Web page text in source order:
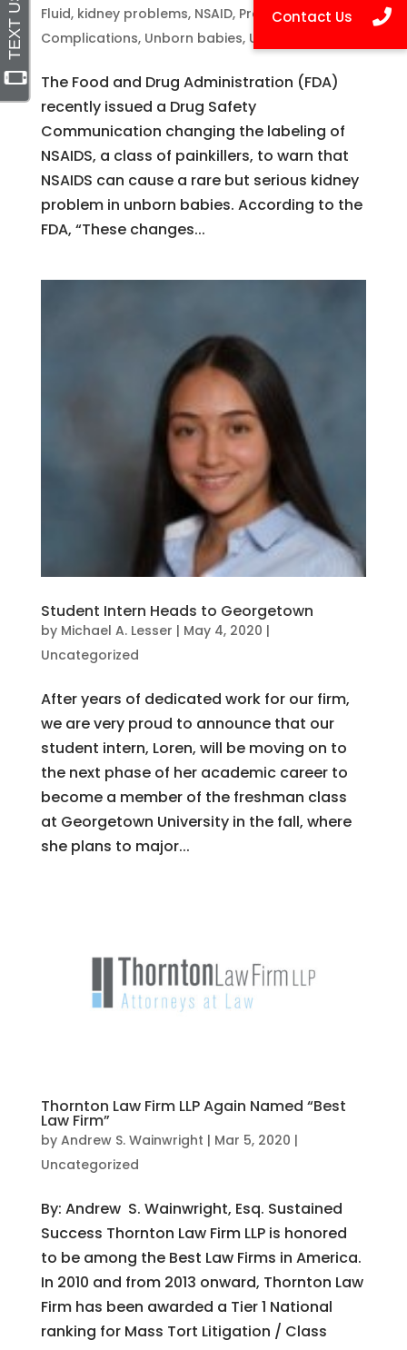
Fluid, kidney problems, NSAID, Pregnancy
Complications, Unborn babies, Uncategorized
The Food and Drug Administration (FDA)
recently issued a Drug Safety
Communication changing the labeling of
NSAIDS, a class of painkillers, to warn that
NSAIDS can cause a rare but serious kidney
problem in unborn babies. According to the
FDA, “These changes...
Student Intern Heads to Georgetown
by Michael A. Lesser | May 4, 2020 |
Uncategorized
After years of dedicated work for our firm,
we are very proud to announce that our
student intern, Loren, will be moving on to
the next phase of her academic career to
become a member of the freshman class
at Georgetown University in the fall, where
she plans to major...
Thornton Law Firm LLP Again Named “Best
Law Firm”
by Andrew S. Wainwright | Mar 5, 2020 |
Uncategorized
By: Andrew S. Wainwright, Esq. Sustained
Success Thornton Law Firm LLP is honored
to be among the Best Law Firms in America.
In 2010 and from 2013 onward, Thornton Law
Firm has been awarded a Tier 1 National
ranking for Mass Tort Litigation / Class